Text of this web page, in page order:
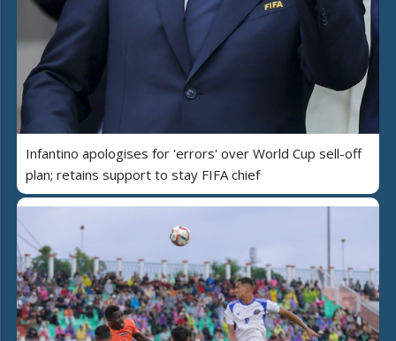
Infantino apologises for 'errors' over World Cup sell-off
plan; retains support to stay FIFA chief